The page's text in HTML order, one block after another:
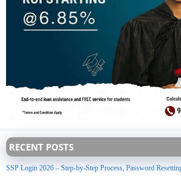
RECENT POSTS
SSP Login 2026 – Step-by-Step Process, Password